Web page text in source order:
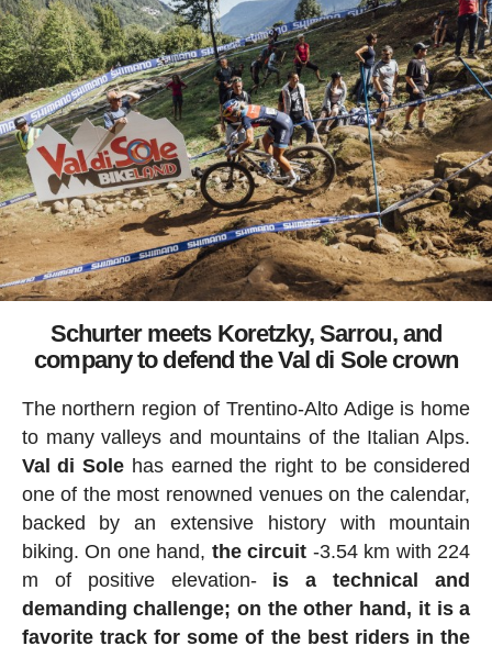
Schurter meets Koretzky, Sarrou, and
company to defend the Val di Sole crown
The northern region of Trentino-Alto Adige is home
to many valleys and mountains of the Italian Alps.
Val di Sole has earned the right to be considered
one of the most renowned venues on the calendar,
backed by an extensive history with mountain
biking. On one hand, the circuit -3.54 km with 224
m of positive elevation- is a technical and
demanding challenge; on the other hand, it is a
favorite track for some of the best riders in the